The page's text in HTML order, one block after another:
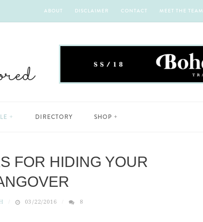
ABOUT DISCLAIMER CONTACT MEET THE TEAM
DIRECTORY SHOP
FOR HIDING YOUR
03/22/2016 8